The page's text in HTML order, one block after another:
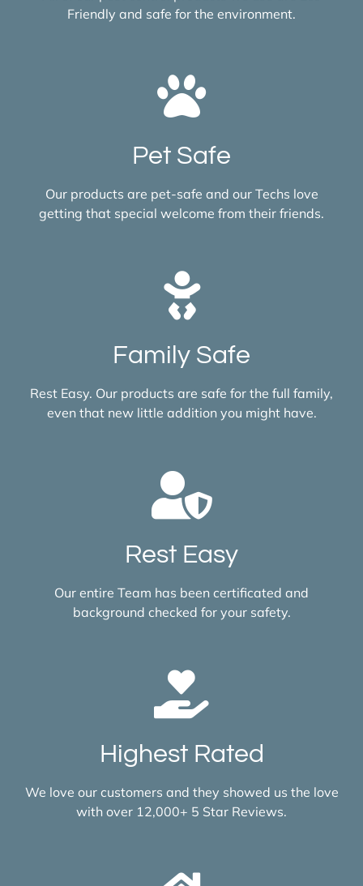
Friendly and safe for the environment.
Pet Safe
Our products are pet-safe and our Techs love
getting that special welcome from their friends.
Family Safe
Rest Easy. Our products are safe for the full family,
even that new little addition you might have.
Rest Easy
Our entire Team has been certificated and
background checked for your safety.
Highest Rated
We love our customers and they showed us the love
with over 12,000+ 5 Star Reviews.